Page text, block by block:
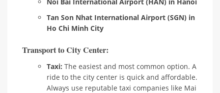
Tan Son Nhat International Airport (SGN) in
Ho Chi Minh City
Transport to City Center:
Taxi: The easiest and most common option. A
ride to the city center is quick and affordable.
Always use reputable taxi companies like Mai